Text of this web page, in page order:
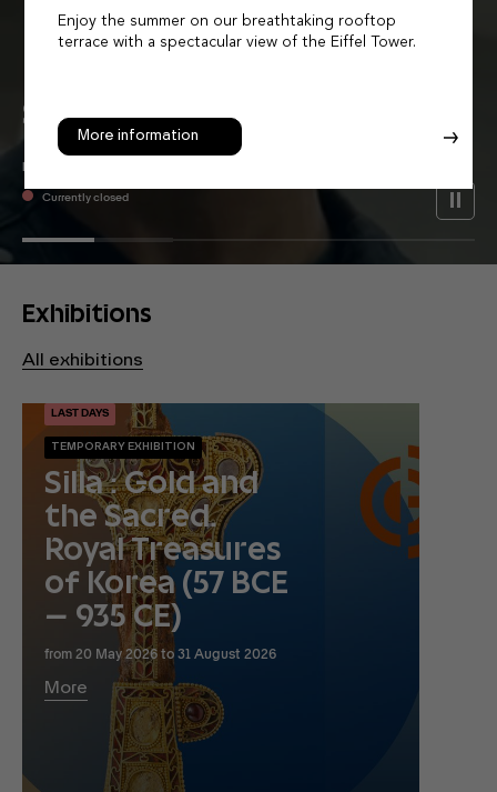
SurpriseYou
Currently closed
Exhibitions
All exhibitions
LAST DAYS
TEMPORARY EXHIBITION
Silla : Gold and
the Sacred.
Royal Treasures
of Korea (57 BCE
– 935 CE)
from 20 May 2026 to 31 August 2026
More
Enjoy the summer on our breathtaking rooftop
terrace with a spectacular view of the Eiffel Tower.
More information